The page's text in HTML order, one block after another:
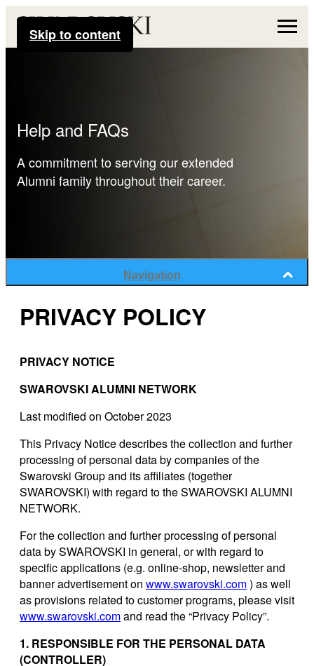
Skip to content
Help and FAQs
A commitment to serving our extended
Alumni family throughout their career.
Navigation
PRIVACY POLICY
PRIVACY NOTICE
SWAROVSKI ALUMNI NETWORK
Last modified on October 2023
This Privacy Notice describes the collection and further
processing of personal data by companies of the
Swarovski Group and its affiliates (together
SWAROVSKI) with regard to the SWAROVSKI ALUMNI
NETWORK.
For the collection and further processing of personal
data by SWAROVSKI in general, or with regard to
specific applications (e.g. online-shop, newsletter and
banner advertisement on www.swarovski.com) as well
as provisions related to customer programs, please visit
www.swarovski.comand read the “Privacy Policy”.
1. RESPONSIBLE FOR THE PERSONAL DATA
(CONTROLLER)